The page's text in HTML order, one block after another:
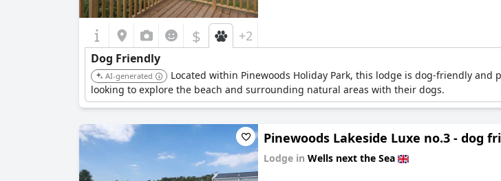
$ +2
Dog Friendly
AI-generated
Located within Pinewoods Holiday Park, this lodge is dog-friendly
looking to explore the beach and surrounding natural areas with their dogs.
Pinewoods Lakeside Luxe no.3 - dog
Lodge in Wells next the Sea